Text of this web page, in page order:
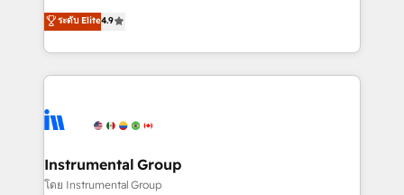
and service to drive sustainable growth With 6 key
HubSpot accreditations and experience across
teams has worked with clients just like you Let’s
explore whether S2 is the partner you’ve been
operational efficiency of HubSpot. The fastest-
growing tech-enabler & facilitator, MakeWebBetter,
hands you the blend of HubSpot expertise &
eminent solutions & integrations. Trust us to
Elite Partners with 10+ years of HubSpot experience
Premier Partner 2023 🌟5 HubSpot Accreditations 🌟
Won HubSpot Theme Challenge 2021 🌟INBOUND’19
ระดับ Elite4.9
Instrumental Group
โดย Instrumental Group